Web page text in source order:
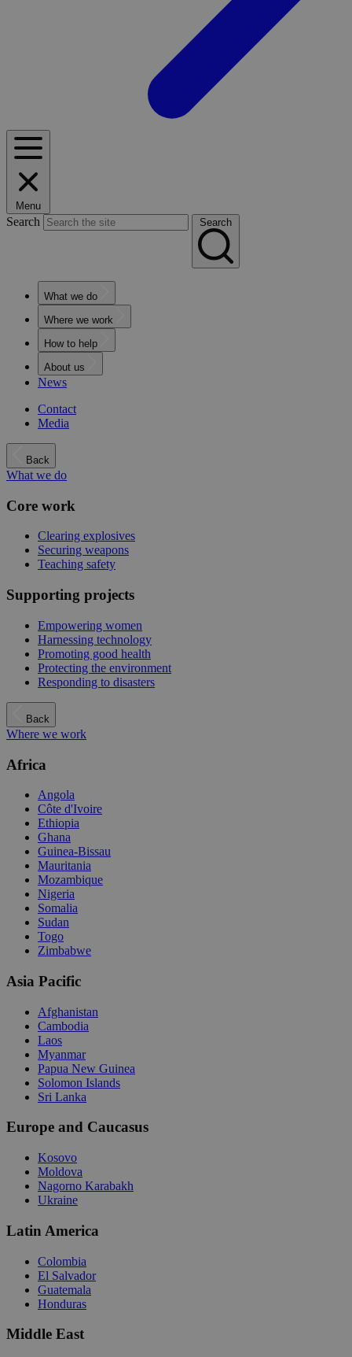
Menu
Search Search
What we do
Where we work
How to help
About us
News
Contact
Media
Back
What we do
Core work
Clearing explosives
Securing weapons
Teaching safety
Supporting projects
Empowering women
Harnessing technology
Promoting good health
Protecting the environment
Responding to disasters
Back
Where we work
Africa
Angola
Côte d'Ivoire
Ethiopia
Ghana
Guinea-Bissau
Mauritania
Mozambique
Nigeria
Somalia
Sudan
Togo
Zimbabwe
Asia Pacific
Afghanistan
Cambodia
Laos
Myanmar
Papua New Guinea
Solomon Islands
Sri Lanka
Europe and Caucasus
Kosovo
Moldova
Nagorno Karabakh
Ukraine
Latin America
Colombia
El Salvador
Guatemala
Honduras
Middle East